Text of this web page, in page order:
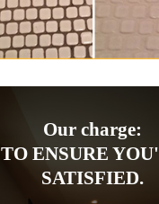
Our charge:
TO ENSURE
SATISFIED.